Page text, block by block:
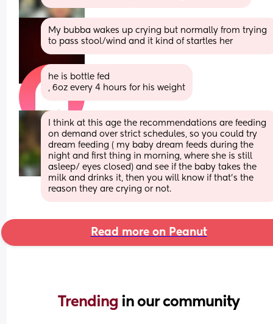
My bubba wakes up crying but normally from trying
to pass stool/wind and it kind of startles her
he is bottle fed
, 6oz every 4 hours for his weight
I think at this age the recommendations are feeding
on demand over strict schedules, so you could try
dream feeding ( my baby dream feeds during the
night and first thing in morning, where she is still
asleep/ eyes closed) and see if the baby takes the
milk and drinks it, then you will know if that’s the
reason they are crying or not.
Read more on Peanut
Trending in our community